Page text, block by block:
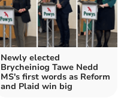
Newly elected
Brycheiniog Tawe Nedd
MS's first words as Reform
and Plaid win big